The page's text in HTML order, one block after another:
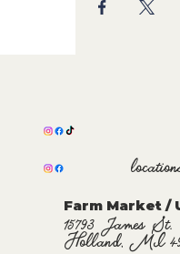
Farm Market /
15793 James St.
Holland, MI